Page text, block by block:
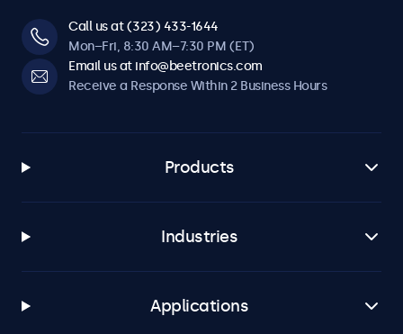
Call us at (323) 433-1644
Mon–Fri, 8:30 AM–7:30 PM (ET)
Email us at info@beetronics.com
Receive a Response Within 2 Business Hours
Products
Industries
Applications